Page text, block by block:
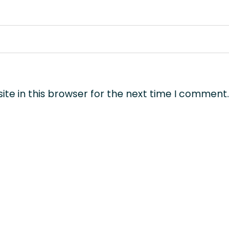
in this browser for the next time I comment.